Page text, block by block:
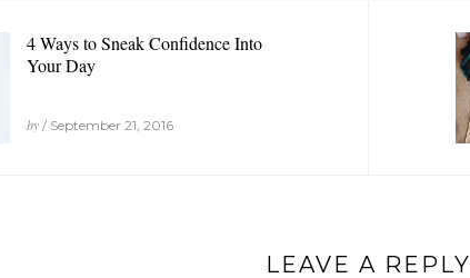
4 Ways to Sneak Confidence Into
Your Day
by / September 21, 2016
LEAVE A REPLY